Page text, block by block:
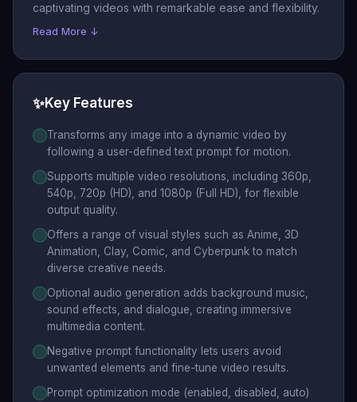
captivating videos with remarkable ease and flexibility.
Read More ↓
✨Key Features
Transforms any image into a dynamic video by
following a user-defined text prompt for motion.
Supports multiple video resolutions, including 360p,
540p, 720p (HD), and 1080p (Full HD), for flexible
output quality.
Offers a range of visual styles such as Anime, 3D
Animation, Clay, Comic, and Cyberpunk to match
diverse creative needs.
Optional audio generation adds background music,
sound effects, and dialogue, creating immersive
multimedia content.
Negative prompt functionality lets users avoid
unwanted elements and fine-tune video results.
Prompt optimization mode (enabled, disabled, auto)